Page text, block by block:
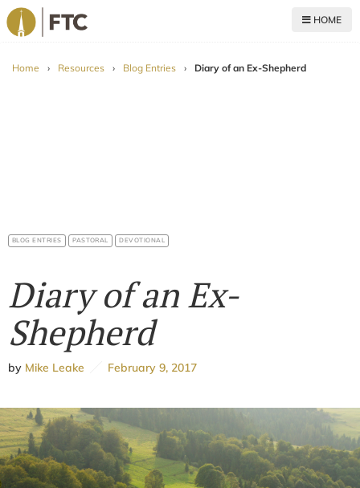
HOME
Home › Resources › Blog Entries › Diary of an Ex-Shepherd
BLOG ENTRIES PASTORAL DEVOTIONAL
Diary of an Ex-
Shepherd
by Mike Leake February 9, 2017